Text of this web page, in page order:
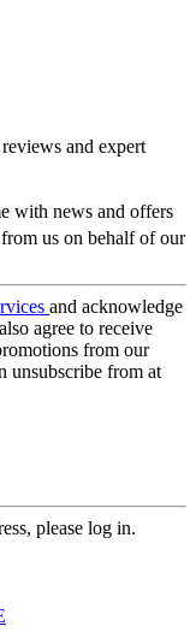
and expert
with news and offers
us on behalf of our
and acknowledge
agree to receive
from our
unsubscribe from at
please log in.